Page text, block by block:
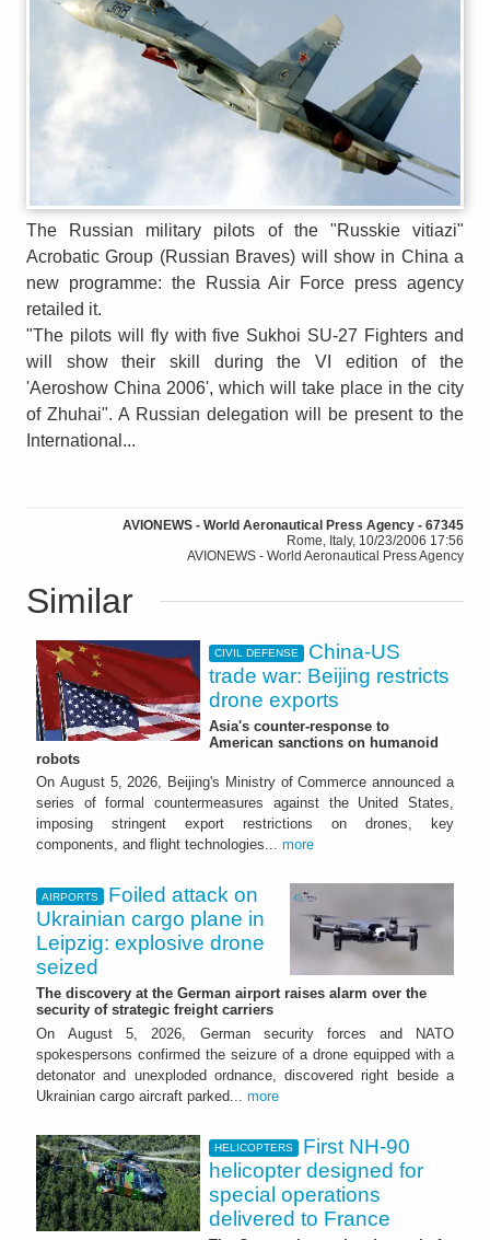
The Russian military pilots of the "Russkie vitiazi"
Acrobatic Group (Russian Braves) will show in China a
new programme: the Russia Air Force press agency
retailed it.
"The pilots will fly with five Sukhoi SU-27 Fighters and
will show their skill during the VI edition of the
'Aeroshow China 2006', which will take place in the city
of Zhuhai". A Russian delegation will be present to the
International...
AVIONEWS - World Aeronautical Press Agency - 67345
Rome, Italy, 10/23/2006 17:56
AVIONEWS - World Aeronautical Press Agency
Similar
CIVIL DEFENSE
China-US
trade war: Beijing restricts
drone exports
Asia's counter-response to
American sanctions on humanoid
robots
On August 5, 2026, Beijing's Ministry of Commerce announced a
series of formal countermeasures against the United States,
imposing stringent export restrictions on drones, key
components, and flight technologies... more
AIRPORTS
Foiled attack on
Ukrainian cargo plane in
Leipzig: explosive drone
seized
The discovery at the German airport raises alarm over the
security of strategic freight carriers
On August 5, 2026, German security forces and NATO
spokespersons confirmed the seizure of a drone equipped with a
detonator and unexploded ordnance, discovered right beside a
Ukrainian cargo aircraft parked... more
HELICOPTERS
First NH-90
helicopter designed for
special operations
delivered to France